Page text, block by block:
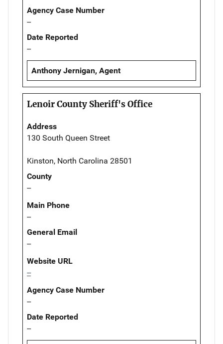
Agency Case Number
--
Date Reported
--
Anthony Jernigan, Agent
Lenoir County Sheriff's Office
Address
130 South Queen Street
Kinston, North Carolina 28501
County
--
Main Phone
--
General Email
--
Website URL
--
Agency Case Number
--
Date Reported
--